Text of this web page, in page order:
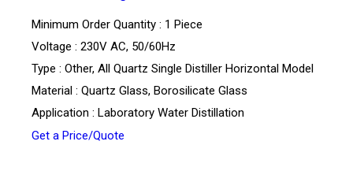
Minimum Order Quantity : 1 Piece
Voltage : 230V AC, 50/60Hz
Type : Other, All Quartz Single Distiller Horizontal Model
Material : Quartz Glass, Borosilicate Glass
Application : Laboratory Water Distillation
Get a Price/Quote